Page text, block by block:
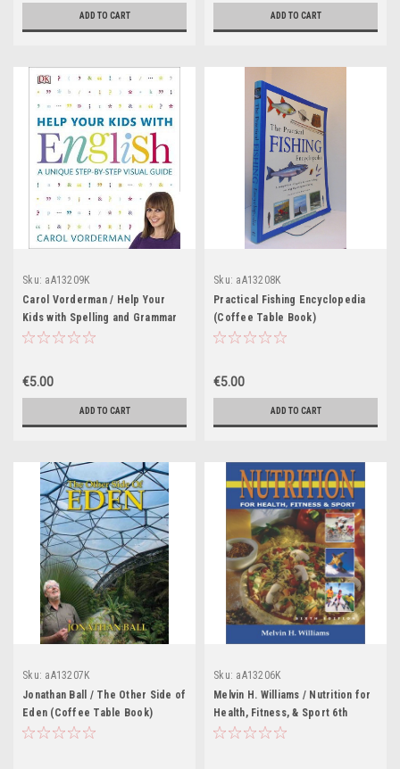
ADD TO CART ADD TO CART
Sku: aA13209K
Carol Vorderman / Help Your
Kids with Spelling and Grammar
(Coffee Table Book)
€5.00
ADD TO CART
Sku: aA13208K
Practical Fishing Encyclopedia
(Coffee Table Book)
€5.00
ADD TO CART
Sku: aA13207K
Jonathan Ball / The Other Side of
Eden (Coffee Table Book)
Sku: aA13206K
Melvin H. Williams / Nutrition for
Health, Fitness, & Sport 6th
(Coffee Table Book)